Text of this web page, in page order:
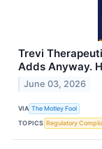
Trevi
Adds Anyway.
June 03, 2026
VIA The Motley Fool
TOPICS Regulatory